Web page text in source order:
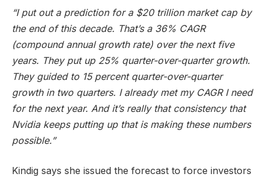
“I put out a prediction for a $20 trillion market cap by
the end of this decade. That’s a 36% CAGR
(compound annual growth rate) over the next five
years. They put up 25% quarter-over-quarter growth.
They guided to 15 percent quarter-over-quarter
growth in two quarters. I already met my CAGR I need
for the next year. And it’s really that consistency that
Nvidia keeps putting up that is making these numbers
possible.”
Kindig says she issued the forecast to force investors